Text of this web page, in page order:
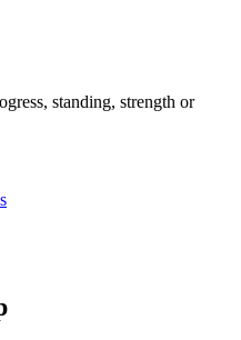
standing, strength or